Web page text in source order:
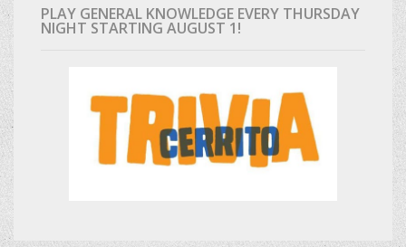
PLAY GENERAL KNOWLEDGE EVERY THURSDAY
NIGHT STARTING AUGUST 1!